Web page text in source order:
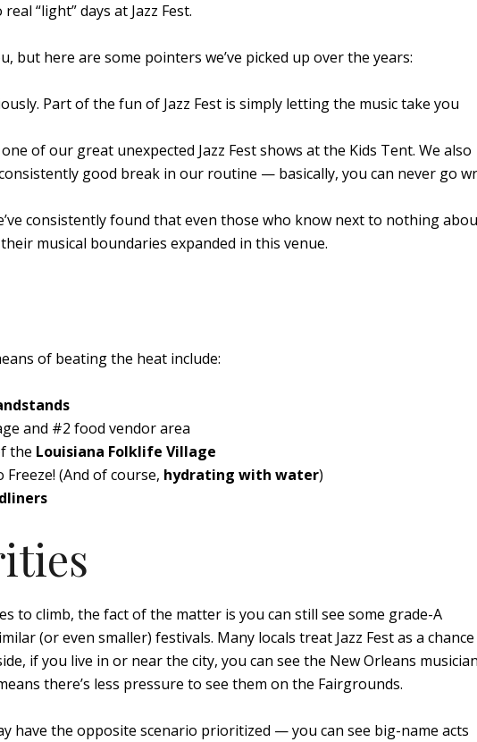
“light” days at Jazz Fest.
but here are some pointers we’ve picked up over the years:
Part of the fun of Jazz Fest is simply letting the music take you
of our great unexpected Jazz Fest shows at the Kids Tent. We also
good break in our routine — basically, you can never go
consistently found that even those who know next to nothing
musical boundaries expanded in this venue.
of beating the heat include:
and #2 food vendor area
the Louisiana Folklife Village
(And of course, hydrating with water)
to climb, the fact of the matter is you can still see some grade-A
(or even smaller) festivals. Many locals treat Jazz Fest as a
if you live in or near the city, you can see the New Orleans
there’s less pressure to see them on the Fairgrounds.
have the opposite scenario prioritized — you can see big-name acts